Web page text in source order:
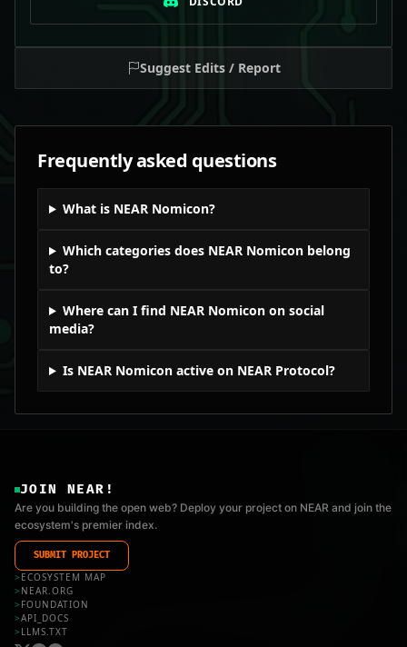
Suggest Edits / Report
Frequently asked questions
What is NEAR Nomicon?
Which categories does NEAR Nomicon belong
to?
Where can I find NEAR Nomicon on social
media?
Is NEAR Nomicon active on NEAR Protocol?
JOIN NEAR!
Are you building the open web? Deploy your project on NEAR and join the
ecosystem's premier index.
SUBMIT PROJECT
> ECOSYSTEM MAP
> NEAR.ORG
> FOUNDATION
>API_DOCS
> LLMS.TXT